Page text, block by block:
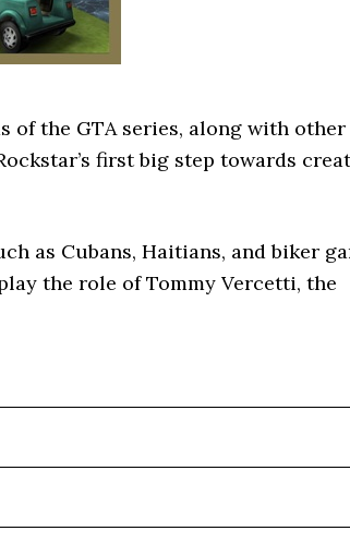
of the GTA series, along with
first big step towards
as Cubans, Haitians, and biker
the role of Tommy Vercetti, the